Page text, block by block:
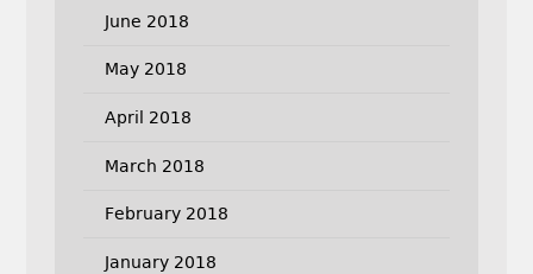
June 2018
May 2018
April 2018
March 2018
February 2018
January 2018